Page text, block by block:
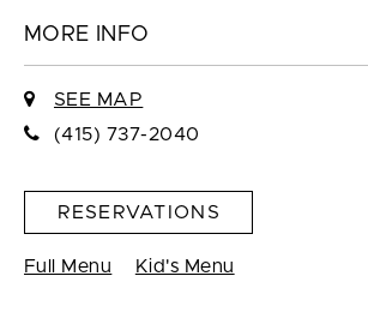
MORE INFO
SEE MAP
(415) 737-2040
RESERVATIONS
Full Menu Kid's Menu